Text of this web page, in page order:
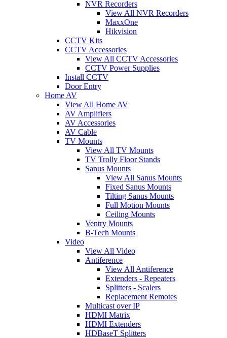
NVR Recorders
View All NVR Recorders
MaxxOne
Hikvision
CCTV Kits
CCTV Accessories
View All CCTV Accessories
CCTV Power Supplies
Install CCTV
Door Entry
Home AV
View All Home AV
AV Amplifiers
AV Accessories
AV Cable
TV Mounts
View All TV Mounts
TV Trolly Floor Stands
Sanus Mounts
View All Sanus Mounts
Fixed Sanus Mounts
Tilting Sanus Mounts
Full Motion Mounts
Ceiling Mounts
Ventry Mounts
B-Tech Mounts
Video
View All Video
Antiference
View All Antiference
Extenders - Repeaters
Splitters - Scalers
Replacement Remotes
Multicast over IP
HDMI Matrix
HDMI Extenders
HDBaseT Splitters